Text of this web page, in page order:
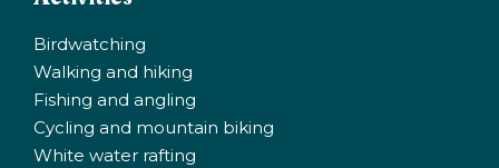
Birdwatching
Walking and hiking
Fishing and angling
Cycling and mountain biking
White water rafting